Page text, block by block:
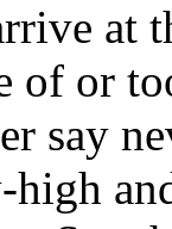
at
of or
say